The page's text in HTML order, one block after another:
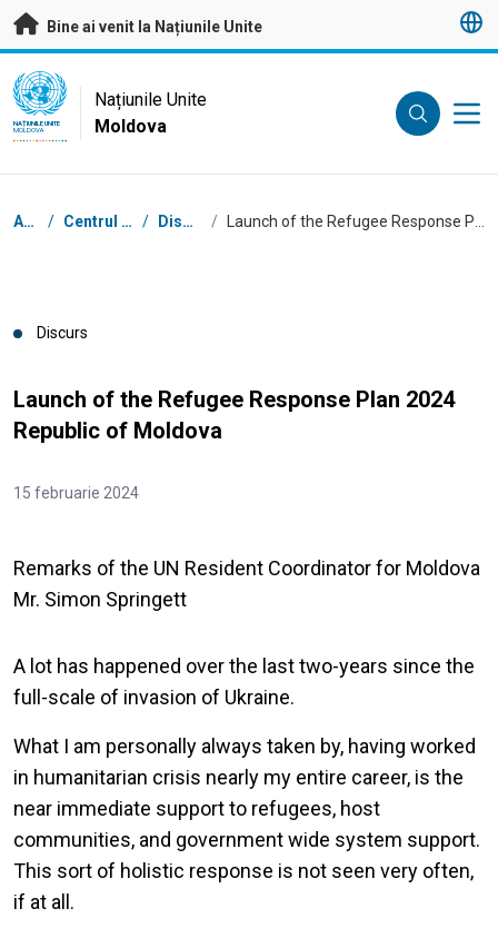
A trece la conținutul principal
Bine ai venit la Națiunile Unite
UN Logo
NAȚIUNILE UNITE
MOLDOVA
Națiunile Unite
Moldova
Breadcrumb
Acasă / Centrul de presă / Discursuri /
Discurs
Launch of the Refugee Response Plan 2024
Republic of Moldova
15 februarie 2024
Remarks of the UN Resident Coordinator for Moldova
Mr. Simon Springett
A lot has happened over the last two-years since the
full-scale of invasion of Ukraine.
What I am personally always taken by, having worked
in humanitarian crisis nearly my entire career, is the
near immediate support to refugees, host
communities, and government wide system support.
This sort of holistic response is not seen very often,
if at all.